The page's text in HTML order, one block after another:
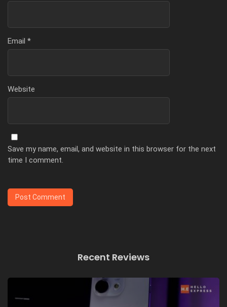
Email *
Website
Save my name, email, and website in this browser for the next
time I comment.
Recent Reviews